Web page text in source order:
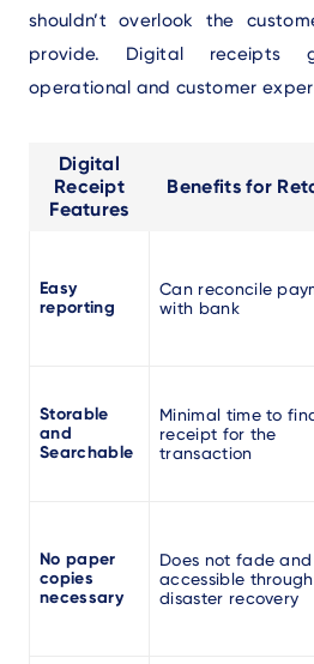
shouldn’t overlook the
provide. Digital receipts
operational and customer
Digital
Receipt
Features
Benefits for
Easy
reporting
Can reconcile
with bank
Storable
and
Searchable
Minimal time to
receipt for the
transaction
No paper
copies
necessary
Does not fade and
accessible through
disaster recovery